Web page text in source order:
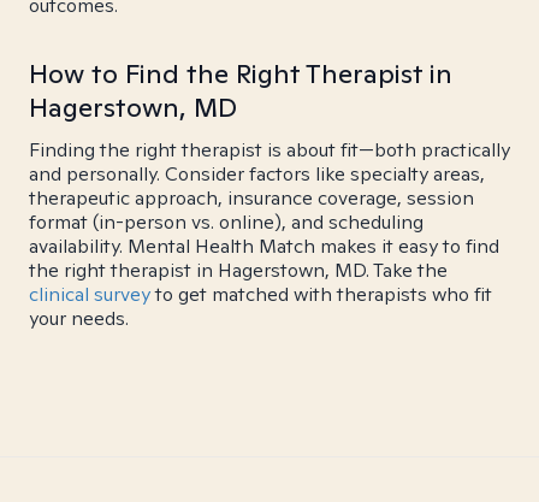
outcomes.
How to Find the Right Therapist in
Hagerstown, MD
Finding the right therapist is about fit—both practically
and personally. Consider factors like specialty areas,
therapeutic approach, insurance coverage, session
format (in-person vs. online), and scheduling
availability. Mental Health Match makes it easy to find
the right therapist in Hagerstown, MD. Take the
clinical surveyto get matched with therapists who fit
your needs.